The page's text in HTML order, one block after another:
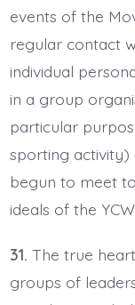
events of the
regular contact
individual
in a group
particular
sporting activity)
begun to meet
ideals of the
31. The true
groups of